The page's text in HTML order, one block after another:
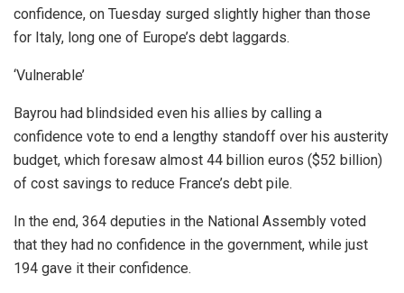
confidence, on Tuesday surged slightly higher than those
for Italy, long one of Europe’s debt laggards.
‘Vulnerable’
Bayrou had blindsided even his allies by calling a
confidence vote to end a lengthy standoff over his austerity
budget, which foresaw almost 44 billion euros ($52 billion)
of cost savings to reduce France’s debt pile.
In the end, 364 deputies in the National Assembly voted
that they had no confidence in the government, while just
194 gave it their confidence.